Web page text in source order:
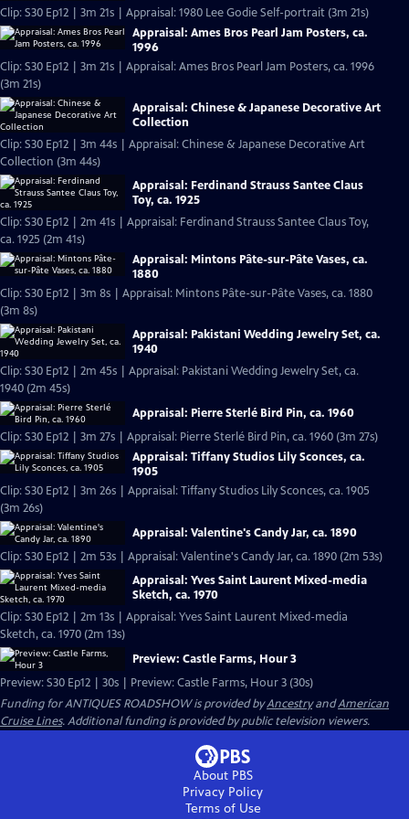
Clip: S30 Ep12 | 3m 21s | Appraisal: 1980 Lee Godie Self-portrait (3m 21s)
Appraisal: Ames Bros Pearl Jam Posters, ca.
1996
Clip: S30 Ep12 | 3m 21s | Appraisal: Ames Bros Pearl Jam Posters, ca. 1996
(3m 21s)
Appraisal: Chinese & Japanese Decorative Art
Collection
Clip: S30 Ep12 | 3m 44s | Appraisal: Chinese & Japanese Decorative Art
Collection (3m 44s)
Appraisal: Ferdinand Strauss Santee Claus
Toy, ca. 1925
Clip: S30 Ep12 | 2m 41s | Appraisal: Ferdinand Strauss Santee Claus Toy,
ca. 1925 (2m 41s)
Appraisal: Mintons Pâte-sur-Pâte Vases, ca.
1880
Clip: S30 Ep12 | 3m 8s | Appraisal: Mintons Pâte-sur-Pâte Vases, ca. 1880
(3m 8s)
Appraisal: Pakistani Wedding Jewelry Set, ca.
1940
Clip: S30 Ep12 | 2m 45s | Appraisal: Pakistani Wedding Jewelry Set, ca.
1940 (2m 45s)
Appraisal: Pierre Sterlé Bird Pin, ca. 1960
Clip: S30 Ep12 | 3m 27s | Appraisal: Pierre Sterlé Bird Pin, ca. 1960 (3m 27s)
Appraisal: Tiffany Studios Lily Sconces, ca.
1905
Clip: S30 Ep12 | 3m 26s | Appraisal: Tiffany Studios Lily Sconces, ca. 1905
(3m 26s)
Appraisal: Valentine's Candy Jar, ca. 1890
Clip: S30 Ep12 | 2m 53s | Appraisal: Valentine's Candy Jar, ca. 1890 (2m 53s)
Appraisal: Yves Saint Laurent Mixed-media
Sketch, ca. 1970
Clip: S30 Ep12 | 2m 13s | Appraisal: Yves Saint Laurent Mixed-media
Sketch, ca. 1970 (2m 13s)
Preview: Castle Farms, Hour 3
Preview: S30 Ep12 | 30s | Preview: Castle Farms, Hour 3 (30s)
Funding for ANTIQUES ROADSHOW is provided byAncestryandAmerican
Cruise Lines. Additional funding is provided by public television viewers.
About PBS
Privacy Policy
Terms of Use